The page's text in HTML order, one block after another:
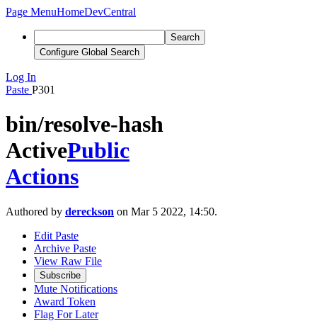
Page MenuHomeDevCentral
Search
Configure Global Search
Log In
Paste P301
bin/resolve-hash
ActivePublic
Actions
Authored by dereckson on Mar 5 2022, 14:50.
Edit Paste
Archive Paste
View Raw File
Subscribe
Mute Notifications
Award Token
Flag For Later